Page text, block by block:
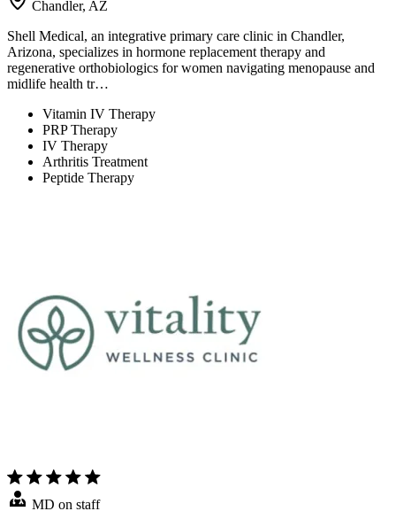
Chandler, AZ
Shell Medical, an integrative primary care clinic in Chandler,
Arizona, specializes in hormone replacement therapy and
regenerative orthobiologics for women navigating menopause and
midlife health tr…
Vitamin IV Therapy
PRP Therapy
IV Therapy
Arthritis Treatment
Peptide Therapy
MD on staff